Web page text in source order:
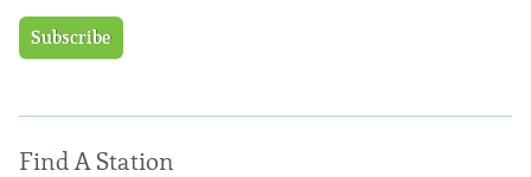
Subscribe
Find A Station